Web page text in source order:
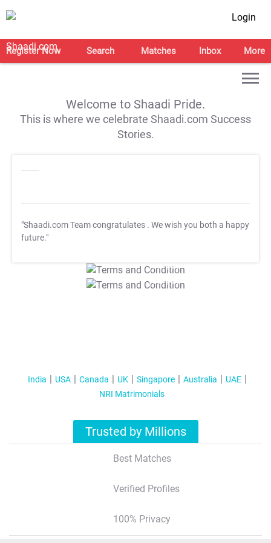
Login
Register Now Search Matches Inbox More
Welcome to Shaadi Pride.
This is where we celebrate Shaadi.com Success
Stories.
"Shaadi.com Team congratulates . We wish you both a happy
future."
T&C Apply
T&C Apply
India USA Canada UK Singapore Australia
UAE
NRI Matrimonials
Trusted by Millions
Best Matches
Verified Profiles
100% Privacy